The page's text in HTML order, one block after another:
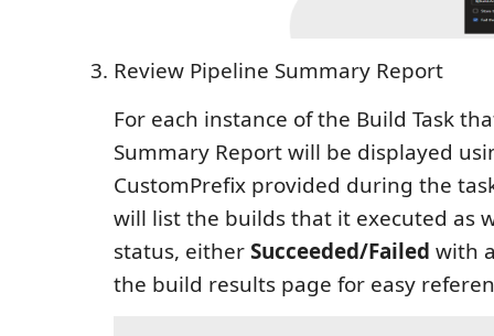
Review Pipeline Summary Report
For each instance of the Build Task
Summary Report will be displayed
CustomPrefix provided during the
will list the builds that it executed as
status, eitherSucceeded/Failed with
the build results page for easy